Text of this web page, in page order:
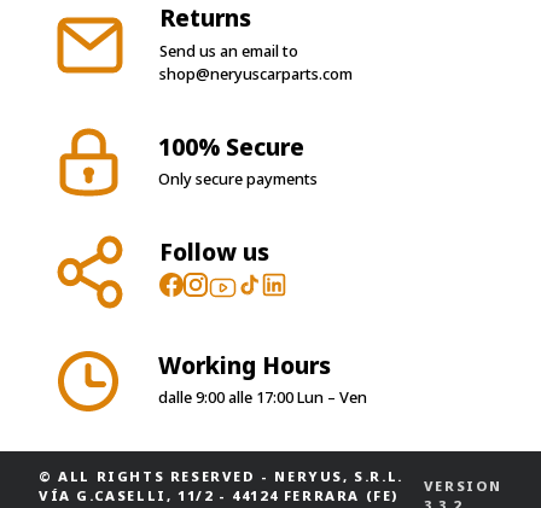
Returns
Send us an email to
shop@neryuscarparts.com
100% Secure
Only secure payments
Follow us
Working Hours
dalle 9:00 alle 17:00 Lun – Ven
© ALL RIGHTS RESERVED - NERYUS, S.R.L.
VÍA G.CASELLI, 11/2 - 44124 FERRARA (FE)
VERSION